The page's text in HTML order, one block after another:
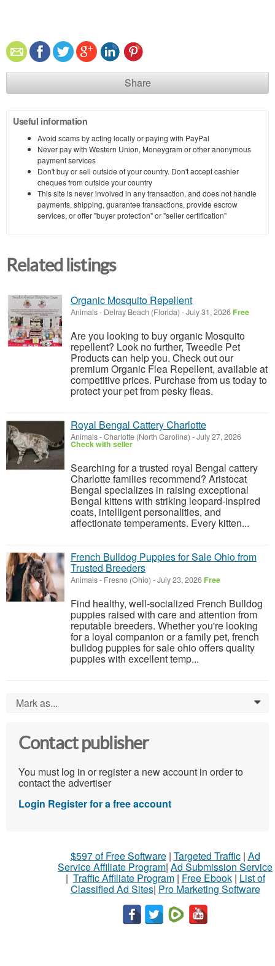
Share
Useful information
Avoid scams by acting locally or paying with PayPal
Never pay with Western Union, Moneygram or other anonymous
payment services
Don't buy or sell outside of your country. Don't accept cashier
cheques from outside your country
This site is never involved in any transaction, and does not handle
payments, shipping, guarantee transactions, provide escrow
services, or offer "buyer protection" or "seller certification"
Related listings
Organic Mosquito Repellent
Animals- Delray Beach (Florida) -July 31, 2026 Free
Are you looking to buy organic Mosquito
repellent? Look no further, Tweedle Pet
Products can help you. Check out our
premium Organic Flea Repellent, available at
competitive prices. Purchase from us today to
protect your pet from pesky fleas.
Royal Bengal Cattery Charlotte
Animals-Charlotte (North Carolina) -July 27, 2026
Check with seller
Searching for a trusted royal Bengal cattery
Charlotte families recommend? Aristocat
Bengal specializes in raising exceptional
Bengal kittens with striking leopard-inspired
coats, intelligent personalities, and
affectionate temperaments. Every kitten...
French Bulldog Puppies for Sale Ohio from
Trusted Breeders
Animals- Fresno (Ohio) -July 23, 2026 Free
Find healthy, well-socialized French Bulldog
puppies raised with care and attention from
reputable breeders. Whether you're looking
for a loyal companion or a family pet, french
bulldog puppies for sale ohio offers quality
puppies with excellent temp...
Mark as... 0
Contact publisher
You must log in or register a new account in order to
contact the advertiser
Login Register for a free account
$597 of Free Software| Targeted Traffic| Ad
Service Affiliate Program| Ad Submission Service
| Traffic Affiliate Program| Free Ebook| List of
Classified Ad Sites| Pro Marketing Software